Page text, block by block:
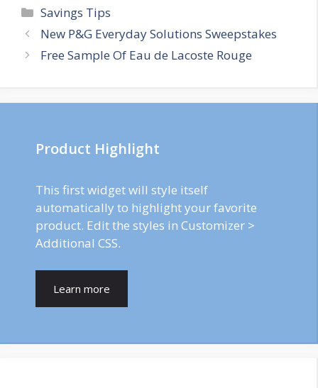
Categories
Savings Tips
Post
navigation
New P&G Everyday Solutions Sweepstakes
Free Sample Of Eau de Lacoste Rouge
Product Highlight
This first widget will style itself
automatically to highlight your favorite
product. Edit the styles in Customizer >
Additional CSS.
Learn more